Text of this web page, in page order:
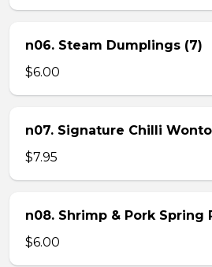
n06. Steam Dumplings (7)
$6.00
n07. Signature Chilli
$7.95
n08. Shrimp & Pork Spring
$6.00